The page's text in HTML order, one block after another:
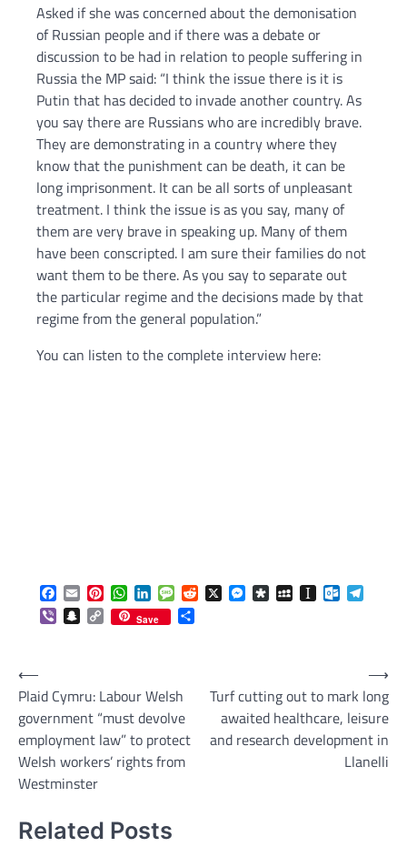
Asked if she was concerned about the demonisation
of Russian people and if there was a debate or
discussion to be had in relation to people suffering in
Russia the MP said: “I think the issue there is it is
Putin that has decided to invade another country. As
you say there are Russians who are incredibly brave.
They are demonstrating in a country where they
know that the punishment can be death, it can be
long imprisonment. It can be all sorts of unpleasant
treatment. I think the issue is as you say, many of
them are very brave in speaking up. Many of them
have been conscripted. I am sure their families do not
want them to be there. As you say to separate out
the particular regime and the decisions made by that
regime from the general population.”
You can listen to the complete interview here:
Facebook
EmailPinterestWhatsApp
LinkedInMessageReddit
X Messenger
DiasporaMySpaceInstapaper
ViberSnapchat
Copy
Link
Save
Post
navigation
⟵
Plaid Cymru: Labour Welsh
government “must devolve
employment law” to protect
Welsh workers’ rights from
Westminster
Turf cutting out to mark long
awaited healthcare, leisure
and research development in
Llanelli
⟶
Related Posts